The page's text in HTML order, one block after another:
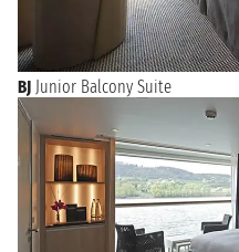
BJ Junior Balcony Suite